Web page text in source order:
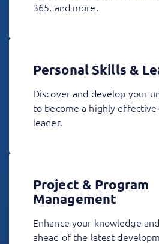
365, and more.
Personal Skills &
Discover and develop your
to become a highly effective
leader.
Project & Program
Management
Enhance your knowledge
ahead of the latest